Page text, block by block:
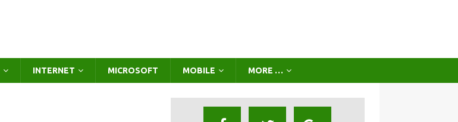
INTERNET MICROSOFT MOBILE MORE …